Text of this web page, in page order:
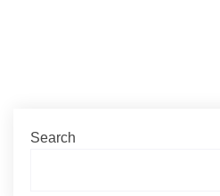
Search